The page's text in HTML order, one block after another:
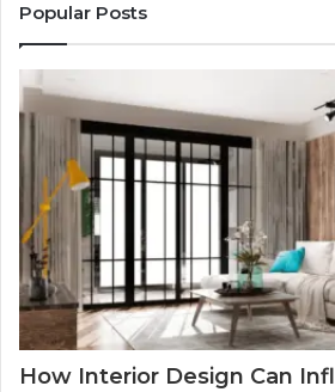
Popular Posts
How Interior Design Can